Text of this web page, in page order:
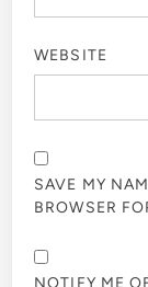
WEBSITE
SAVE MY
BROWSER
NOTIFY ME